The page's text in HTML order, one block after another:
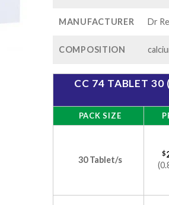
MANUFACTURER Dr
COMPOSITION
CC 74 TABLET
PACK SIZE
30 Tablet/s
$